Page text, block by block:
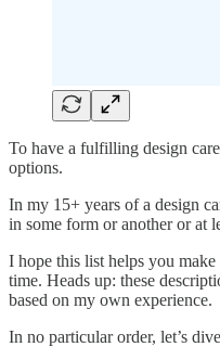
To have a fulfilling design
options.
In my 15+ years of a design
in some form or another or at
I hope this list helps you
time. Heads up: these
based on my own experience.
In no particular order, let’s